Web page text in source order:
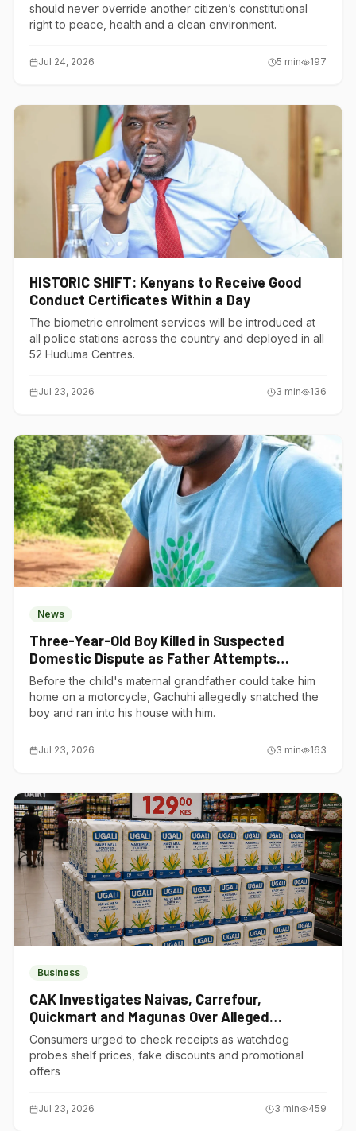
should never override another citizen’s constitutional
right to peace, health and a clean environment.
Jul 24, 2026 5 min 197
HISTORIC SHIFT: Kenyans to Receive Good
Conduct Certificates Within a Day
The biometric enrolment services will be introduced at
all police stations across the country and deployed in all
52 Huduma Centres.
Jul 23, 2026 3 min 136
News
Three-Year-Old Boy Killed in Suspected
Domestic Dispute as Father Attempts
Suicide in Gatundu South
Before the child's maternal grandfather could take him
home on a motorcycle, Gachuhi allegedly snatched the
boy and ran into his house with him.
Jul 23, 2026 3 min 163
Business
CAK Investigates Naivas, Carrefour,
Quickmart and Magunas Over Alleged
Misleading Pricing
Consumers urged to check receipts as watchdog
probes shelf prices, fake discounts and promotional
offers
Jul 23, 2026 3 min 459